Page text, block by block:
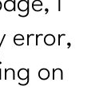
error,
on